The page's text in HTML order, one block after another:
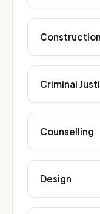
Construction
Criminal
Counselling
Design